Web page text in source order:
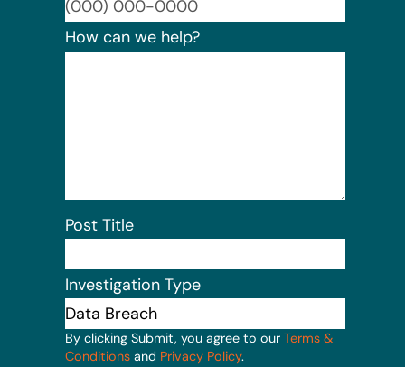
How can we help?
Post Title
Investigation Type
By clicking Submit, you agree to our Terms &
Conditions and Privacy Policy.